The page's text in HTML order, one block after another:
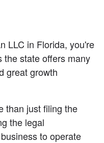
LLC in Florida, you're
great growth
than just filing the
the legal
to operate